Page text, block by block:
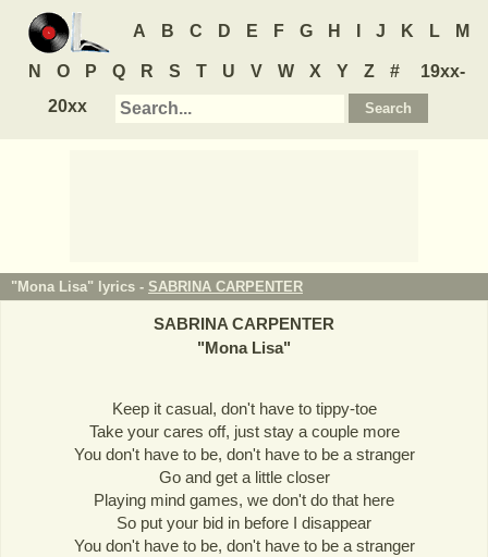
A B C D E F G H J K L M
N O P Q R S T U V W X Y Z #
19xx-
20xx
"Mona Lisa" lyrics - SABRINA CARPENTER
SABRINA CARPENTER
"Mona Lisa"
Keep it casual, don't have to tippy-toe
Take your cares off, just stay a couple more
You don't have to be, don't have to be a stranger
Go and get a little closer
Playing mind games, we don't do that here
So put your bid in before I disappear
You don't have to be, don't have to be a stranger